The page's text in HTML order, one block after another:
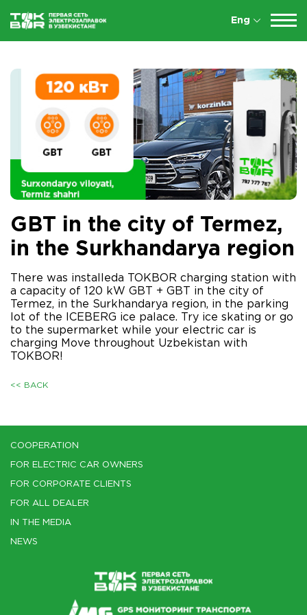
Eng
GBT in the city of Termez,
in the Surkhandarya region
There was installeda TOKBOR charging station with
a capacity of 120 kW GBT + GBT in the city of
Termez, in the Surkhandarya region, in the parking
lot of the ICEBERG ice palace. Try ice skating or go
to the supermarket while your electric car is
charging Move throughout Uzbekistan with
TOKBOR!
<< BACK
COOPERATION
FOR ELECTRIC CAR OWNERS
FOR CORPORATE CLIENTS
FOR ALL DEALER
IN THE MEDIA
NEWS